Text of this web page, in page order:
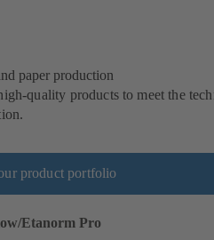
paper production
quality products to meet the
product portfolio
Etanorm Pro